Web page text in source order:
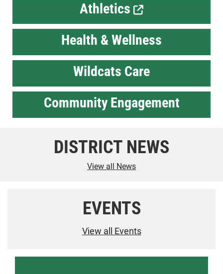
Athletics
Health & Wellness
Wildcats Care
Community Engagement
DISTRICT NEWS
View all News
EVENTS
View all Events